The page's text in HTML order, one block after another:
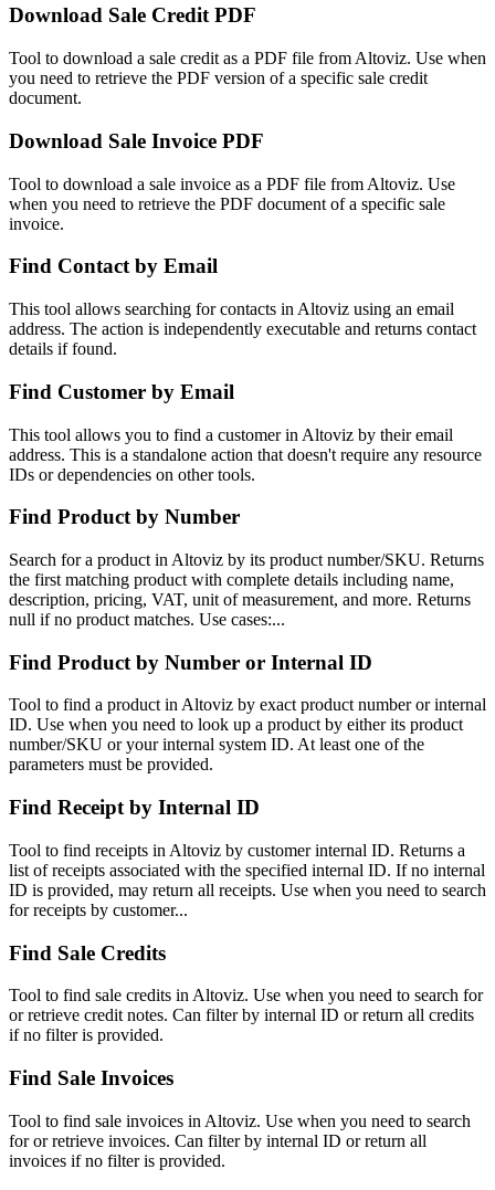
Download Sale Credit PDF
Tool to download a sale credit as a PDF file from Altoviz. Use when
you need to retrieve the PDF version of a specific sale credit
document.
Download Sale Invoice PDF
Tool to download a sale invoice as a PDF file from Altoviz. Use
when you need to retrieve the PDF document of a specific sale
invoice.
Find Contact by Email
This tool allows searching for contacts in Altoviz using an email
address. The action is independently executable and returns contact
details if found.
Find Customer by Email
This tool allows you to find a customer in Altoviz by their email
address. This is a standalone action that doesn't require any resource
IDs or dependencies on other tools.
Find Product by Number
Search for a product in Altoviz by its product number/SKU. Returns
the first matching product with complete details including name,
description, pricing, VAT, unit of measurement, and more. Returns
null if no product matches. Use cases:...
Find Product by Number or Internal ID
Tool to find a product in Altoviz by exact product number or internal
ID. Use when you need to look up a product by either its product
number/SKU or your internal system ID. At least one of the
parameters must be provided.
Find Receipt by Internal ID
Tool to find receipts in Altoviz by customer internal ID. Returns a
list of receipts associated with the specified internal ID. If no internal
ID is provided, may return all receipts. Use when you need to search
for receipts by customer...
Find Sale Credits
Tool to find sale credits in Altoviz. Use when you need to search for
or retrieve credit notes. Can filter by internal ID or return all credits
if no filter is provided.
Find Sale Invoices
Tool to find sale invoices in Altoviz. Use when you need to search
for or retrieve invoices. Can filter by internal ID or return all
invoices if no filter is provided.